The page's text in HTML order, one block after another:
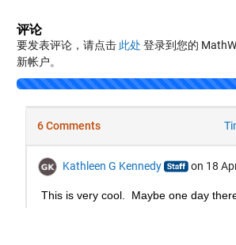
评论
要发表评论，请点击 此处 登录到您的
新帐户。